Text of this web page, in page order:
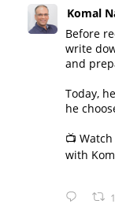
Komal
Before
write
and
Today,
he
📺
with
1